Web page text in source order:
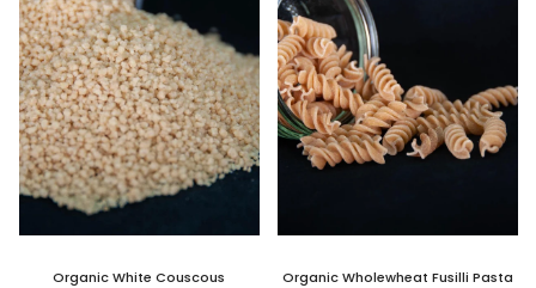
Organic White Couscous Organic Wholewheat Fusilli Pasta